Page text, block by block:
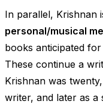
In parallel, Krishnan
personal/musical
books anticipated
These continue a
Krishnan was
writer, and later as